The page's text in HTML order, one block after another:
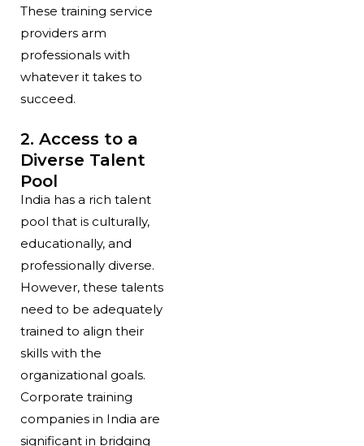
These training service
providers arm
professionals with
whatever it takes to
succeed.
2. Access to a
Diverse Talent
Pool
India has a rich talent
pool that is culturally,
educationally, and
professionally diverse.
However, these talents
need to be adequately
trained to align their
skills with the
organizational goals.
Corporate training
companies in India are
significant in bridging